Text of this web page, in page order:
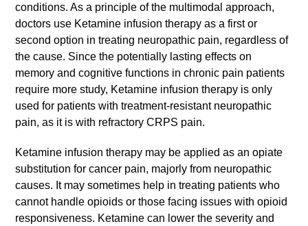
conditions. As a principle of the multimodal approach,
doctors use Ketamine infusion therapy as a first or
second option in treating neuropathic pain, regardless of
the cause. Since the potentially lasting effects on
memory and cognitive functions in chronic pain patients
require more study, Ketamine infusion therapy is only
used for patients with treatment-resistant neuropathic
pain, as it is with refractory CRPS pain.
Ketamine infusion therapy may be applied as an opiate
substitution for cancer pain, majorly from neuropathic
causes. It may sometimes help in treating patients who
cannot handle opioids or those facing issues with opioid
responsiveness. Ketamine can lower the severity and